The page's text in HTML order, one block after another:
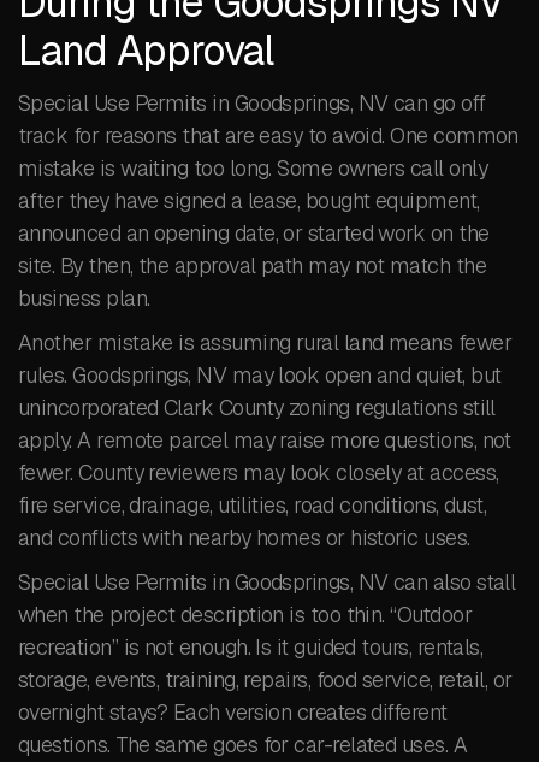
Land Approval
Special Use Permits in Goodsprings, NV can go off
track for reasons that are easy to avoid. One common
mistake is waiting too long. Some owners call only
after they have signed a lease, bought equipment,
announced an opening date, or started work on the
site. By then, the approval path may not match the
business plan.
Another mistake is assuming rural land means fewer
rules. Goodsprings, NV may look open and quiet, but
unincorporated Clark County zoning regulations still
apply. A remote parcel may raise more questions, not
fewer. County reviewers may look closely at access,
fire service, drainage, utilities, road conditions, dust,
and conflicts with nearby homes or historic uses.
Special Use Permits in Goodsprings, NV can also stall
when the project description is too thin. “Outdoor
recreation” is not enough. Is it guided tours, rentals,
storage, events, training, repairs, food service, retail, or
overnight stays? Each version creates different
questions. The same goes for car-related uses. A